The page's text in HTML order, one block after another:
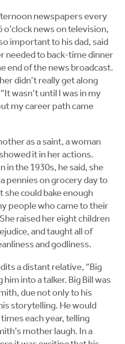
newspapers every
o’clock news on television,
important to his dad, said
needed to back-time dinner
end of the news broadcast.
didn’t really get along
wasn’t until I was in my
my career path came
as a saint, a woman
it in her actions.
in the 1930s, he said, she
pennies on grocery day to
could bake enough
people who came to their
raised her eight children
and taught all of
and godliness.
a distant relative, “Big
into a talker. Big Bill was
due not only to his
storytelling. He would
each year, telling
mother laugh. In a